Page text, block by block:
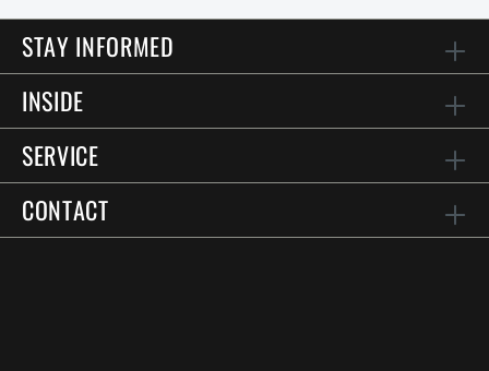
STAY INFORMED
INSIDE
SERVICE
CONTACT